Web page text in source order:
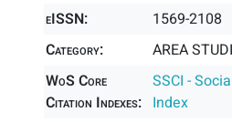
eISSN:
1569-2108
Category:
AREA
WoS Core
Citation Indexes:
SSCI -
Index